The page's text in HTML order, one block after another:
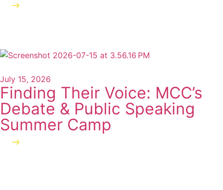
July 15, 2026
Finding Their Voice: MCC’s
Debate & Public Speaking
Summer Camp